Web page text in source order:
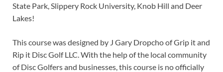
State Park, Slippery Rock University, Knob Hill and Deer
Lakes!
This course was designed by J Gary Dropcho of Grip it and
Rip it Disc Golf LLC. With the help of the local community
of Disc Golfers and businesses, this course is no officially